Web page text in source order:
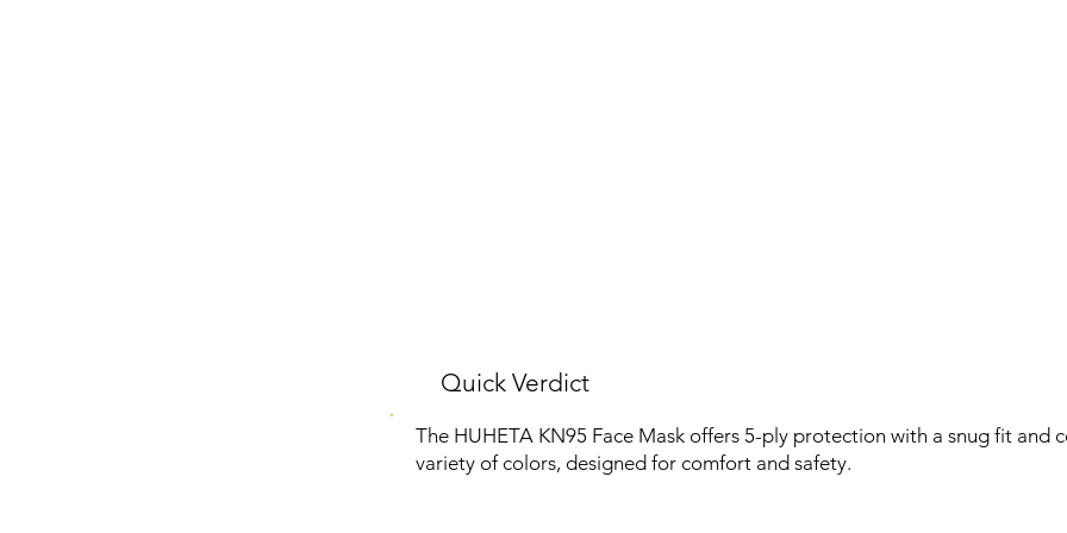
Quick Verdict
The HUHETA KN95 Face Mask offers 5-ply protection with a snug fit and
variety of colors, designed for comfort and safety.